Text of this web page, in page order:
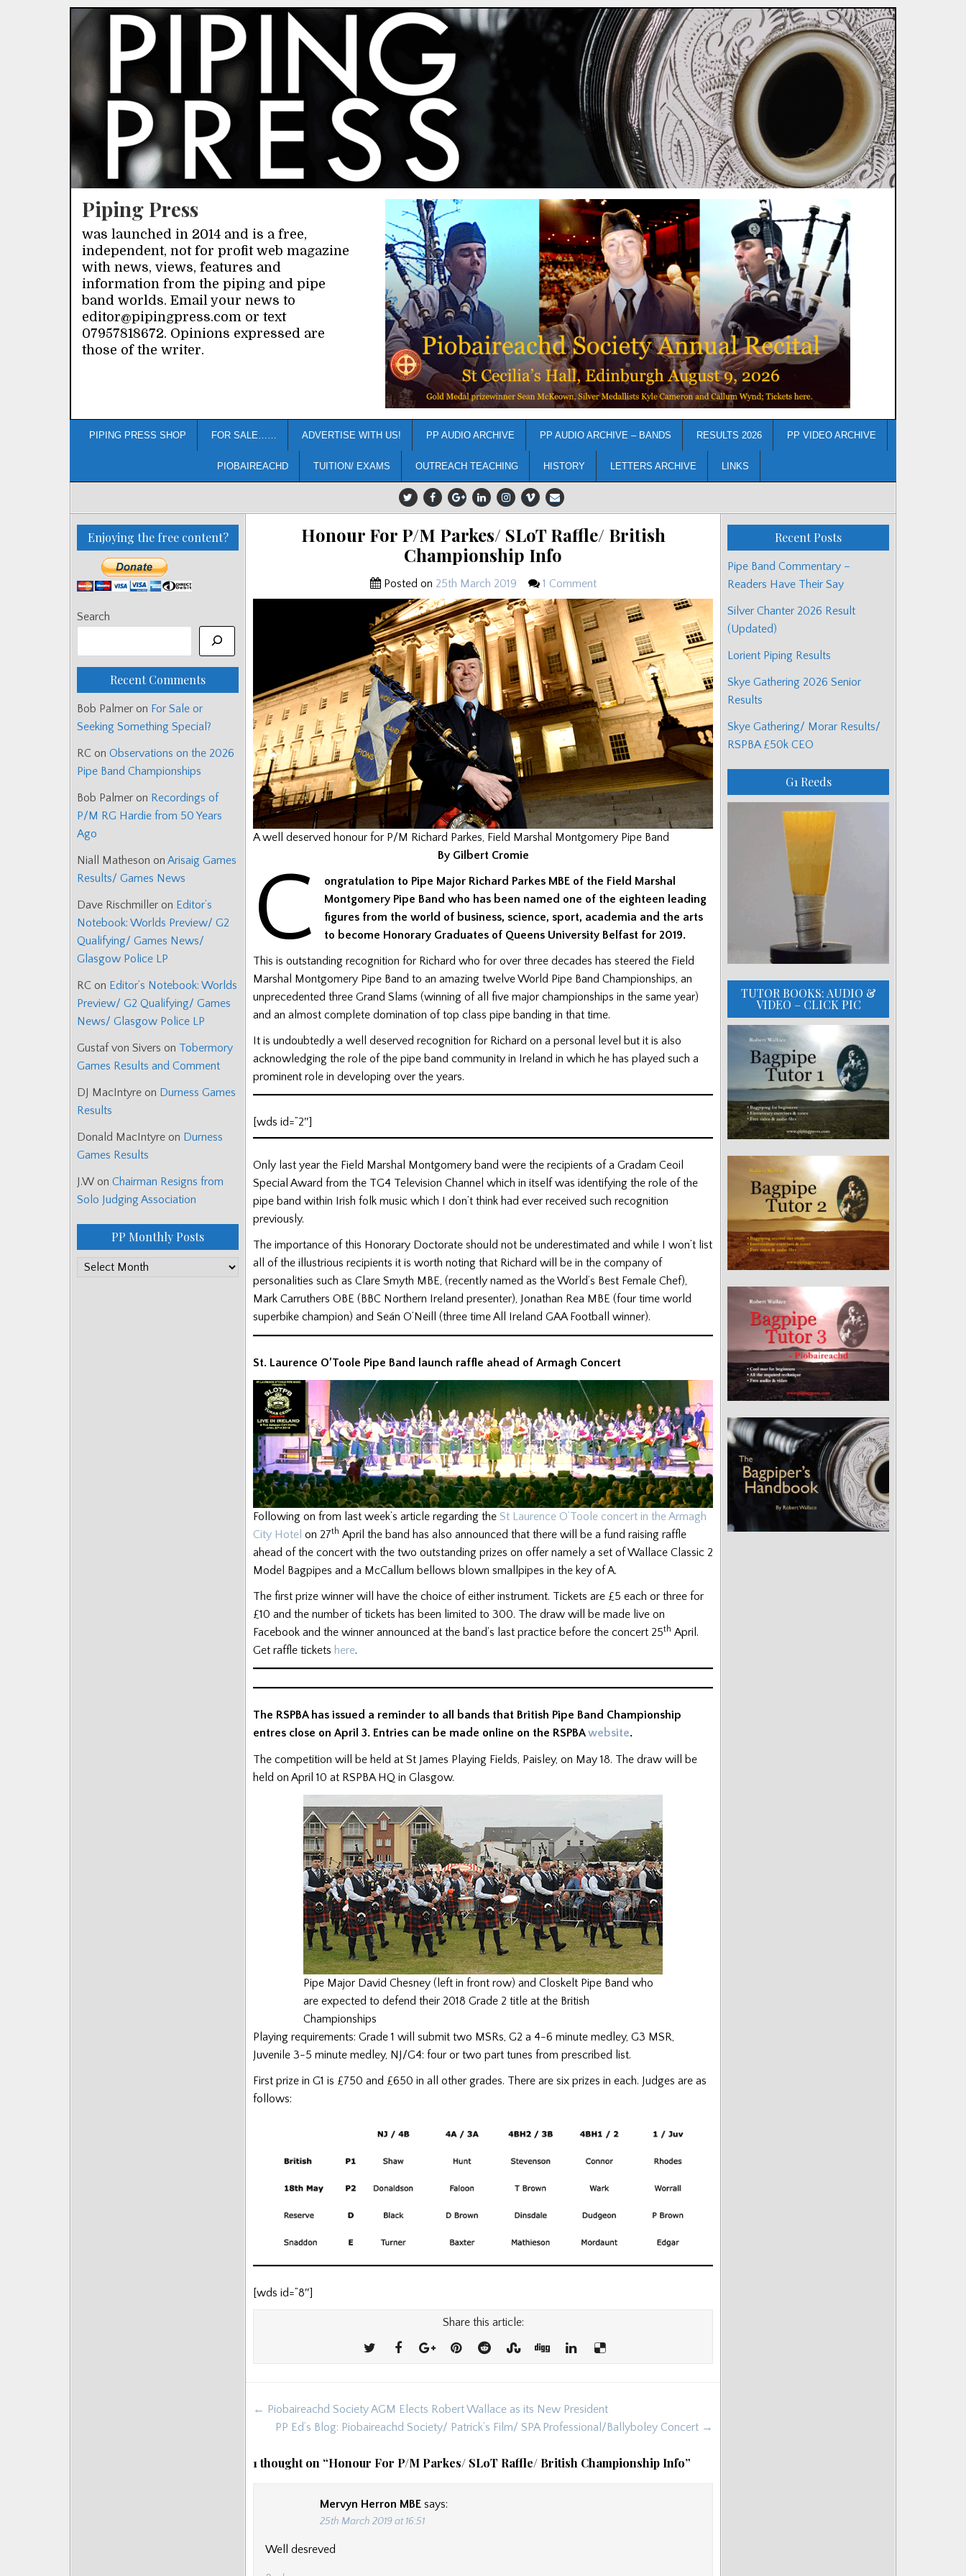
Piping Press
was launched in 2014 and is a free,
independent, not for profit web magazine
with news, views, features and
information from the piping and pipe
band worlds. Email your news to
editor@pipingpress.com or text
07957818672. Opinions expressed are
those of the writer.
PIPING PRESS SHOP FOR SALE…… ADVERTISE WITH US! PP AUDIO ARCHIVE PP AUDIO ARCHIVE – BANDS RESULTS 2026 PP VIDEO ARCHIVE
PIOBAIREACHD TUITION/ EXAMS OUTREACH TEACHING HISTORY LETTERS ARCHIVE LINKS
Honour For P/M Parkes/ SLoT Raffle/ British
Championship Info
Posted on 25th March 2019 1 Comment
A well deserved honour for P/M Richard Parkes, Field Marshal Montgomery Pipe Band
By Gilbert Cromie
C
ongratulation to Pipe Major Richard Parkes MBE of the Field Marshal
Montgomery Pipe Band who has been named one of the eighteen leading
figures from the world of business, science, sport, academia and the arts
to become Honorary Graduates of Queens University Belfast for 2019.
This is outstanding recognition for Richard who for over three decades has steered the Field
Marshal Montgomery Pipe Band to an amazing twelve World Pipe Band Championships, an
unprecedented three Grand Slams (winning of all five major championships in the same year)
and an almost complete domination of top class pipe banding in that time.
It is undoubtedly a well deserved recognition for Richard on a personal level but it is also
acknowledging the role of the pipe band community in Ireland in which he has played such a
prominent role in developing over the years.
[wds id=”2″]
Only last year the Field Marshal Montgomery band were the recipients of a Gradam Ceoil
Special Award from the TG4 Television Channel which in itself was identifying the role of the
pipe band within Irish folk music which I don’t think had ever received such recognition
previously.
The importance of this Honorary Doctorate should not be underestimated and while I won’t list
all of the illustrious recipients it is worth noting that Richard will be in the company of
personalities such as Clare Smyth MBE, (recently named as the World’s Best Female Chef),
Mark Carruthers OBE (BBC Northern Ireland presenter), Jonathan Rea MBE (four time world
superbike champion) and Seán O’Neill (three time All Ireland GAA Football winner).
St. Laurence O’Toole Pipe Band launch raffle ahead of Armagh Concert
Following on from last week’s article regarding the St Laurence O’Toole concert in the Armagh
City Hotel on 27th April the band has also announced that there will be a fund raising raffle
ahead of the concert with the two outstanding prizes on offer namely a set of Wallace Classic 2
Model Bagpipes and a McCallum bellows blown smallpipes in the key of A.
The first prize winner will have the choice of either instrument. Tickets are £5 each or three for
£10 and the number of tickets has been limited to 300. The draw will be made live on
Facebook and the winner announced at the band’s last practice before the concert 25th April.
Get raffle tickets here.
The RSPBA has issued a reminder to all bands that British Pipe Band Championship
entres close on April 3. Entries can be made online on the RSPBAwebsite.
The competition will be held at St James Playing Fields, Paisley, on May 18. The draw will be
held on April 10 at RSPBA HQ in Glasgow.
Pipe Major David Chesney (left in front row) and Closkelt Pipe Band who
are expected to defend their 2018 Grade 2 title at the British
Championships
Playing requirements: Grade 1 will submit two MSRs, G2 a 4-6 minute medley, G3 MSR,
Juvenile 3-5 minute medley, NJ/G4: four or two part tunes from prescribed list.
First prize in G1 is £750 and £650 in all other grades. There are six prizes in each. Judges are as
follows:
[wds id=”8″]
Share this article:
Post
navigation
← Piobaireachd Society AGM Elects Robert Wallace as its New President
PP Ed’s Blog: Piobaireachd Society/ Patrick’s Film/ SPA Professional/Ballyboley Concert →
1 thought on “Honour For P/M Parkes/ SLoT Raffle/ British Championship Info”
Mervyn Herron MBE says:
25th March 2019 at 16:51
Well desreved
Enjoying the free content?
Search
Recent Comments
Bob Palmer on For Sale or
Seeking Something Special?
RC on Observations on the 2026
Pipe Band Championships
Bob Palmer on Recordings of
P/M RG Hardie from 50 Years
Ago
Niall Matheson on Arisaig Games
Results/ Games News
Dave Rischmiller on Editor’s
Notebook: Worlds Preview/ G2
Qualifying/ Games News/
Glasgow Police LP
RC on Editor’s Notebook: Worlds
Preview/ G2 Qualifying/ Games
News/ Glasgow Police LP
Gustaf von Sivers on Tobermory
Games Results and Comment
DJ MacIntyre on Durness Games
Results
Donald MacIntyre on Durness
Games Results
J.W on Chairman Resigns from
Solo Judging Association
PP Monthly Posts
PP
Recent Posts
Pipe Band Commentary –
Readers Have Their Say
Silver Chanter 2026 Result
(Updated)
Lorient Piping Results
Skye Gathering 2026 Senior
Results
Skye Gathering/ Morar Results/
RSPBA £50k CEO
G1 Reeds
TUTOR BOOKS: AUDIO &
VIDEO – CLICK PIC